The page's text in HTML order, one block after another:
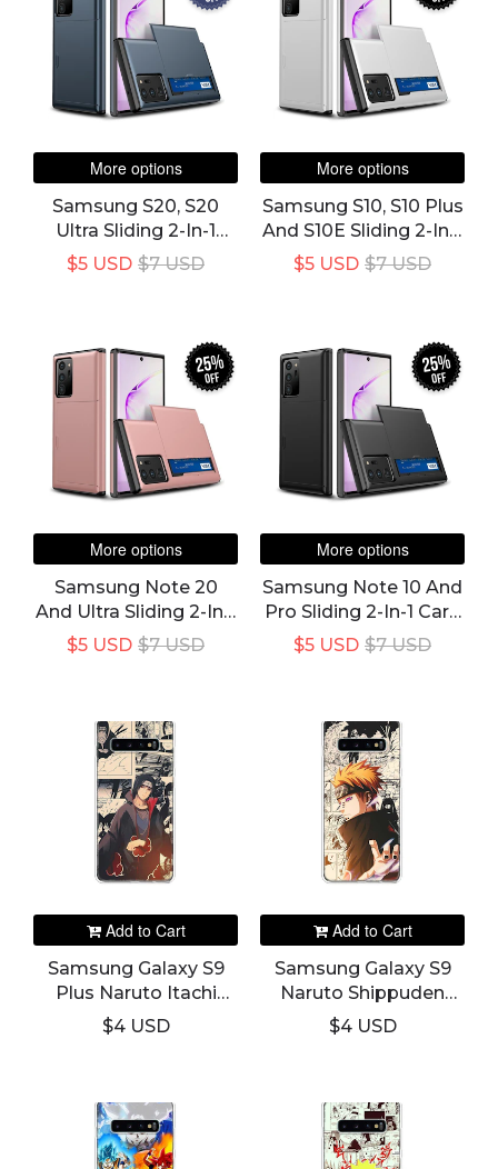
More options
Samsung S20, S20
Ultra Sliding 2-In-1
Card Cover & Case
$7 USD
$5 USD
More options
Samsung S10, S10 Plus
And S10E Sliding 2-In-1
Card Cover & Case -
Super 23% Off Deal
$7 USD
$5 USD
25%
off
More options
Samsung Note 20
And Ultra Sliding 2-In-1
Card Cover & Case
$7 USD
$5 USD
25%
off
More options
Samsung Note 10 And
Pro Sliding 2-In-1 Card
Cover & Case
$7 USD
$5 USD
Add to Cart
Samsung Galaxy S9
Plus Naruto Itachi
Phone Cover
$4 USD
Add to Cart
Samsung Galaxy S9
Naruto Shippuden
Pain Phone Cover
$4 USD